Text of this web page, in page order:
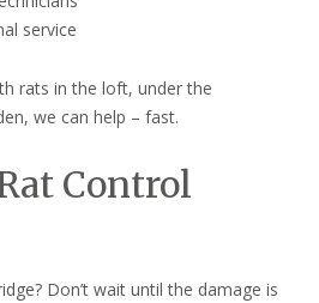
service
rats in the loft, under the
we can help – fast.
Control
Don’t wait until the damage is